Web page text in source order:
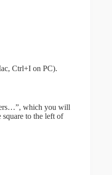
Ctrl+I on PC).
which you will
square to the left of